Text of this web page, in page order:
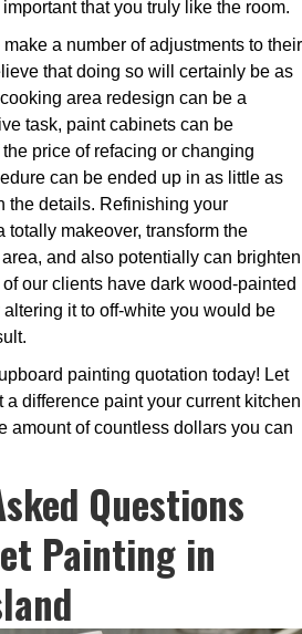
that you truly like the room.
a number of adjustments to their
that doing so will certainly be as
area redesign can be a
task, paint cabinets can be
price of refacing or changing
can be ended up in as little as
the details. Refinishing your
makeover, transform the
and also potentially can brighten
our clients have dark wood-painted
it to off-white you would be
painting quotation today! Let
difference paint your current kitchen
amount of countless dollars you can
Questions
Painting in